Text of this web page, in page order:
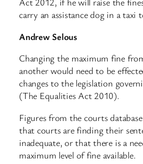
carry an assistance dog in a taxi
Andrew Selous
Changing the maximum fine
another would need to be
changes to the legislation
(The Equalities Act 2010).
Figures from the courts
that courts are finding their
inadequate, or that there is a
maximum level of fine available.